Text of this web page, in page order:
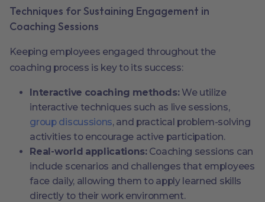
Techniques for Sustaining Engagement in
Coaching Sessions
Keeping employees engaged throughout the
coaching process is key to its success:
Interactive coaching methods:We utilize
interactive techniques such as live sessions,
group discussions, and practical problem-solving
activities to encourage active participation.
Real-world applications:Coaching sessions can
include scenarios and challenges that employees
face daily, allowing them to apply learned skills
directly to their work environment.